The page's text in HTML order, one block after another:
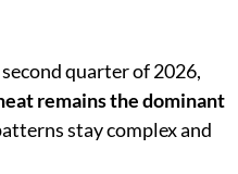
quarter of 2026,
remains the dominant
stay complex and